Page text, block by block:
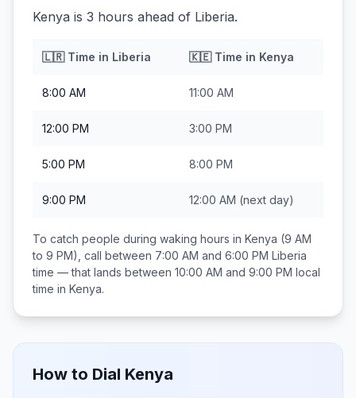
Kenya is 3 hours ahead of Liberia.
🇱🇷Time in Liberia 🇰🇪Time in Kenya
8:00 AM 11:00 AM
12:00 PM 3:00 PM
5:00 PM 8:00 PM
9:00 PM 12:00 AM (next day)
To catch people during waking hours in Kenya (9 AM
to 9 PM), call between 7:00 AM and 6:00 PM Liberia
time — that lands between 10:00 AM and 9:00 PM local
time in Kenya.
How to Dial Kenya